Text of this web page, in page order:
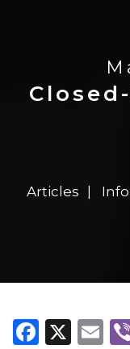
Articles
X